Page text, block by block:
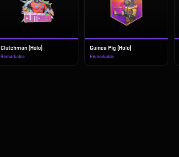
Clutchman (Holo)
Remarkable
Guinea Pig (Holo)
Remarkable